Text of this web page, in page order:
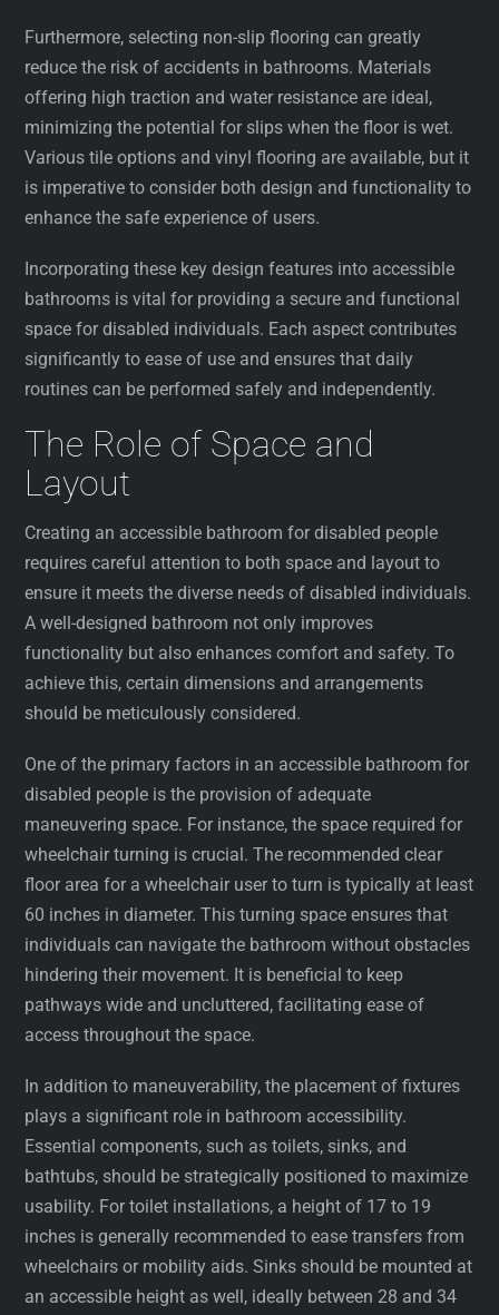
Furthermore, selecting non-slip flooring can greatly
reduce the risk of accidents in bathrooms. Materials
offering high traction and water resistance are ideal,
minimizing the potential for slips when the floor is wet.
Various tile options and vinyl flooring are available, but it
is imperative to consider both design and functionality to
enhance the safe experience of users.
Incorporating these key design features into accessible
bathrooms is vital for providing a secure and functional
space for disabled individuals. Each aspect contributes
significantly to ease of use and ensures that daily
routines can be performed safely and independently.
The Role of Space and
Layout
Creating an accessible bathroom for disabled people
requires careful attention to both space and layout to
ensure it meets the diverse needs of disabled individuals.
A well-designed bathroom not only improves
functionality but also enhances comfort and safety. To
achieve this, certain dimensions and arrangements
should be meticulously considered.
One of the primary factors in an accessible bathroom for
disabled people is the provision of adequate
maneuvering space. For instance, the space required for
wheelchair turning is crucial. The recommended clear
floor area for a wheelchair user to turn is typically at least
60 inches in diameter. This turning space ensures that
individuals can navigate the bathroom without obstacles
hindering their movement. It is beneficial to keep
pathways wide and uncluttered, facilitating ease of
access throughout the space.
In addition to maneuverability, the placement of fixtures
plays a significant role in bathroom accessibility.
Essential components, such as toilets, sinks, and
bathtubs, should be strategically positioned to maximize
usability. For toilet installations, a height of 17 to 19
inches is generally recommended to ease transfers from
wheelchairs or mobility aids. Sinks should be mounted at
an accessible height as well, ideally between 28 and 34